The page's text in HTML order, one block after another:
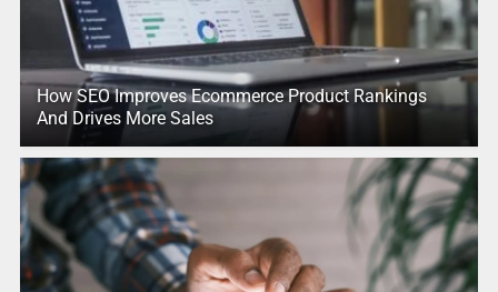
How SEO Improves Ecommerce Product Rankings
And Drives More Sales